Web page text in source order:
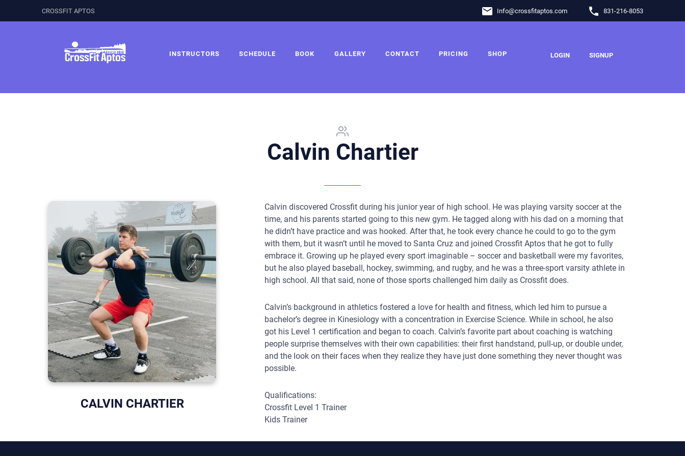
CROSSFIT APTOS email Info@crossfitaptos.com phone 831-216-8053
INSTRUCTORS SCHEDULE BOOK GALLERY CONTACT PRICING SHOP LOGIN SIGNUP
Calvin Chartier
CALVIN CHARTIER
Calvin discovered Crossfit during his junior year of high school. He was playing varsity soccer at the
time, and his parents started going to this new gym. He tagged along with his dad on a morning that
he didn’t have practice and was hooked. After that, he took every chance he could to go to the gym
with them, but it wasn’t until he moved to Santa Cruz and joined Crossfit Aptos that he got to fully
embrace it. Growing up he played every sport imaginable – soccer and basketball were my favorites,
but he also played baseball, hockey, swimming, and rugby, and he was a three-sport varsity athlete in
high school. All that said, none of those sports challenged him daily as Crossfit does.
Calvin’s background in athletics fostered a love for health and fitness, which led him to pursue a
bachelor’s degree in Kinesiology with a concentration in Exercise Science. While in school, he also
got his Level 1 certification and began to coach. Calvin’s favorite part about coaching is watching
people surprise themselves with their own capabilities: their first handstand, pull-up, or double under,
and the look on their faces when they realize they have just done something they never thought was
possible.
Qualifications:
Crossfit Level 1 Trainer
Kids Trainer